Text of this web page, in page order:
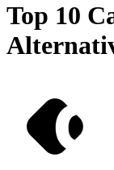
Top 10